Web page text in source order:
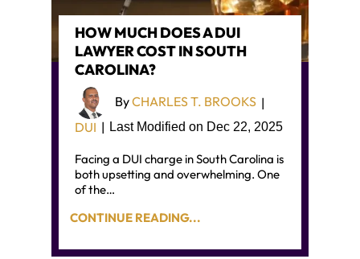
HOW MUCH DOES A DUI
LAWYER COST IN SOUTH
CAROLINA?
ByCHARLES T. BROOKS |
DUI | Last Modified on Dec 22, 2025
Facing a DUI charge in South Carolina is
both upsetting and overwhelming. One
of the…
CONTINUE READING...